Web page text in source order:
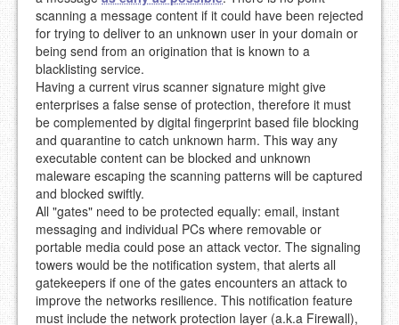
scanning a message content if it could have been rejected
for trying to deliver to an unknown user in your domain or
being send from an origination that is known to a
blacklisting service.
Having a current virus scanner signature might give
enterprises a false sense of protection, therefore it must
be complemented by digital fingerprint based file blocking
and quarantine to catch unknown harm. This way any
executable content can be blocked and unknown
maleware escaping the scanning patterns will be captured
and blocked swiftly.
All "gates" need to be protected equally: email, instant
messaging and individual PCs where removable or
portable media could pose an attack vector. The signaling
towers would be the notification system, that alerts all
gatekeepers if one of the gates encounters an attack to
improve the networks resilience. This notification feature
must include the network protection layer (a.k.a Firewall),